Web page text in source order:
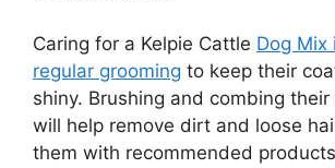
Caring for a Kelpie Cattle Dog Mix
regular grooming to keep their
shiny. Brushing and combing
will help remove dirt and loose
them with recommended